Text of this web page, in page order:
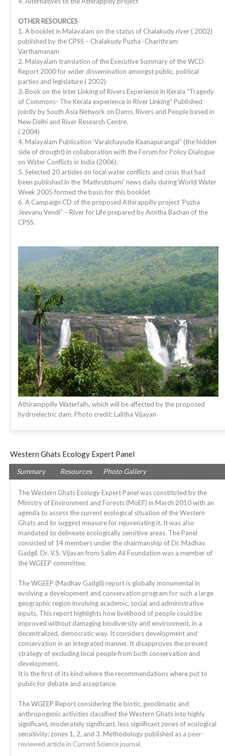
OTHER RESOURCES
1. A booklet in Malayalam on the status of Chalakudy river ( 2002)
published by the CPSS – Chalakudy Puzha -Charithram
Varthamanam
2. Malayalam translation of the Executive Summary of the WCD
Report 2000 for wider dissemination amongst public, political
parties and legislature ( 2002)
3. Book on the Inter Linking of Rivers Experience in Kerala “Tragedy
of Commons- The Kerala experience in River Linking” Published
jointly by South Asia Network on Dams, Rivers and People based in
New Delhi and River Research Centre.
( 2004)
4. Malayalam Publication ‘Varalchayude Kaanapurangal” (the hidden
side of drought) in collaboration with the Forum for Policy Dialogue
on Water Conflicts in India (2006).
5. Selected 20 articles on local water conflicts and crisis that had
been published in the ‘Mathrubhumi’ news daily during World Water
Week 2005 formed the basis for this booklet
6. A Campaign CD of the proposed Athirappilly project ‘Puzha
Jeevanu Vendi” – River for Life prepared by Amitha Bachan of the
CPSS.
Athiramppilly Waterfalls, which will be affected by the proposed
hydroelectric dam. Photo credit: Lalitha Vijayan
Western Ghats Ecology Expert Panel
Summary Resources Photo Gallery
The Western Ghats Ecology Expert Panel was constituted by the
Ministry of Environment and Forests (MoEF) in March 2010 with an
agenda to assess the current ecological situation of the Western
Ghats and to suggest measure for rejuvenating it. It was also
mandated to delineate ecologically sensitive areas. The Panel
consisted of 14 members under the chairmanship of Dr. Madhav
Gadgil. Dr. V.S. Vijayan from Salim Ali Foundation was a member of
the WGEEP committee.
The WGEEP (Madhav Gadgil) report is globally monumental in
evolving a development and conservation program for such a large
geographic region involving academic, social and administrative
inputs. This report highlights how livelihood of people could be
improved without damaging biodiversity and environment, in a
decentralized, democratic way. It considers development and
conservation in an integrated manner. It disapproves the present
strategy of excluding local people from both conservation and
development.
It is the first of its kind where the recommendations where put to
public for debate and acceptance.
The WGEEP Report considering the biotic, geoclimatic and
anthropogenic activities classified the Western Ghats into highly
significant, moderately significant, less significant zones of ecological
sensitivity; zones 1, 2, and 3. Methodology published as a peer-
reviewed article in Current Science journal.